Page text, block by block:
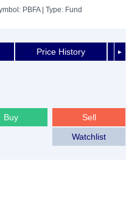
PBFA| Type: Fund
►
Price History
Sell
Buy
Watchlist